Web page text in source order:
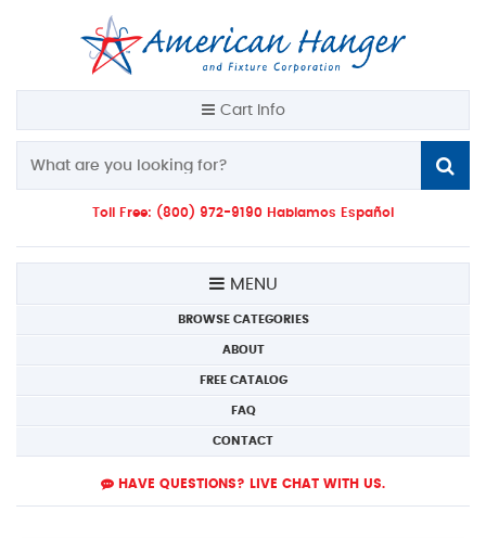
Cart Info
Toll Free: (800) 972-9190 Hablamos Español
MENU
BROWSE CATEGORIES
ABOUT
FREE CATALOG
FAQ
CONTACT
HAVE QUESTIONS? LIVE CHAT WITH US.